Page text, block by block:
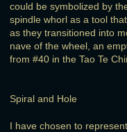
could be symbolized by
spindle whorl as a tool
as they transitioned into
nave of the wheel, an
from #40 in the Tao Te
Spiral and Hole
I have chosen to